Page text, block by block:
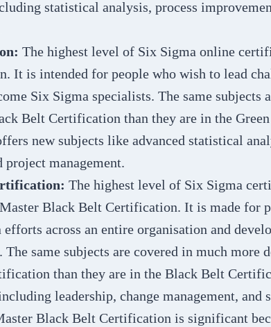
statistical analysis, process
The highest level of Six Sigma online
It is intended for people who wish to lead
Six Sigma specialists. The same subjects
Belt Certification than they are in the
new subjects like advanced statistical
project management.
The highest level of Six Sigma
Black Belt Certification. It is made for
across an entire organisation and
same subjects are covered in much more
than they are in the Black Belt
leadership, change management, and
Black Belt Certification is significant